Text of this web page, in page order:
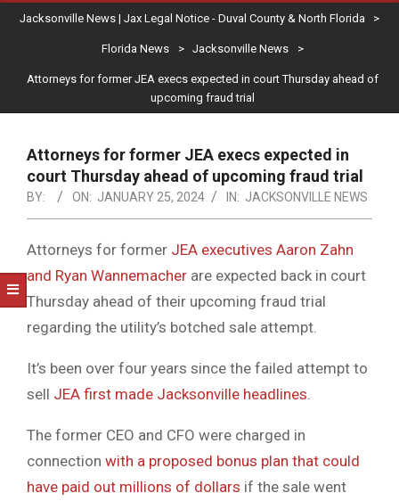
|
LEGAL
NOTICE
-
DUVAL
COUNTY
&
NORTH
FLORIDA
Navigation
Jacksonville News | Jax Legal Notice - Duval County & North Florida >
Florida News > Jacksonville News >
Attorneys for former JEA execs expected in court Thursday ahead of
upcoming fraud trial
Attorneys for former JEA execs expected in
court Thursday ahead of upcoming fraud trial
BY: ON: JANUARY 25, 2024 IN: JACKSONVILLE NEWS
Attorneys for former JEA executives Aaron Zahn
and Ryan Wannemacher are expected back in court
Thursday ahead of their upcoming fraud trial
regarding the utility’s botched sale attempt.
It’s been over four years since the failed attempt to
sell JEA first made Jacksonville headlines.
The former CEO and CFO were charged in
connection with a proposed bonus plan that could
have paid out millions of dollars if the sale went